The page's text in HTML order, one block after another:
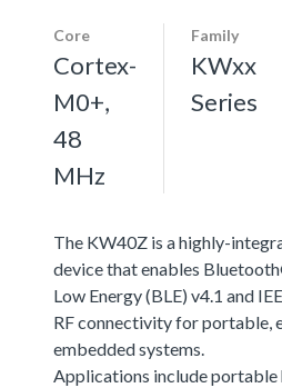
Core
Cortex-
M0+,
48
MHz
Family
KWxx
Series
The KW40Z is a highly-
device that enables
Low Energy (BLE) v4.1 and
RF connectivity for portable,
embedded systems.
Applications include portable